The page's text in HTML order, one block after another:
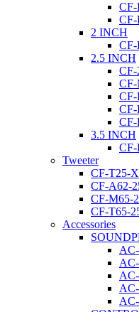
CF-
2 INCH
CF-
2.5 INCH
CF-
3.5 INCH
CF-
Tweeter
CF-T25-
CF-A62-
CF-M65-
CF-T65-
Accessories